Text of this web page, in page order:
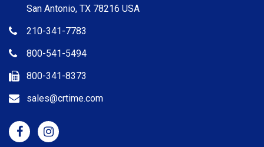
San Antonio, TX 78216 USA
210-341-7783
800-541-5494
800-341-8373
sales@crtime.com